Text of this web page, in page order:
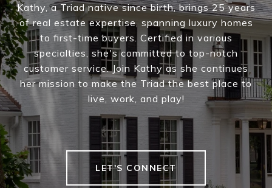
Kathy, a Triad native since birth, brings 25 years
of real estate expertise, spanning luxury homes
to first-time buyers. Certified in various
specialties, she's committed to top-notch
customer service. Join Kathy as she continues
her mission to make the Triad the best place to
live, work, and play!
LET'S CONNECT